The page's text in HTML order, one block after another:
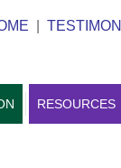
RESOURCES